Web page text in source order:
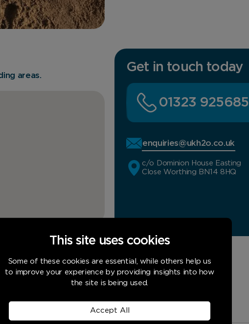
areas.
Get in touch today
01323 925685
enquiries@ukh2o.co.uk
c/o Dominion House Easting
Close Worthing BN14 8HQ
Want a quote or need advice?
Last name
This site uses cookies
Some of these cookies are essential, while others help us
to improve your experience by providing insights into how
the site is being used.
Accept All